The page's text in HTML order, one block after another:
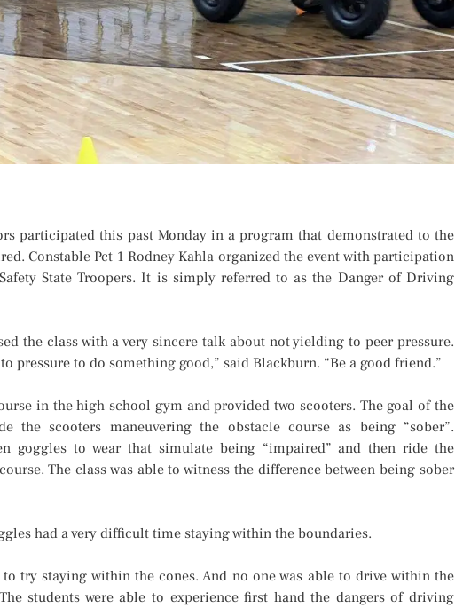
participated this past Monday in a program that demonstrated to the
Constable Pct 1 Rodney Kahla organized the event with participation
State Troopers. It is simply referred to as the Danger of Driving
the class with a very sincere talk about not yielding to peer pressure.
pressure to do something good,” said Blackburn. “Be a good friend.”
in the high school gym and provided two scooters. The goal of the
the scooters maneuvering the obstacle course as being “sober”.
goggles to wear that simulate being “impaired” and then ride the
The class was able to witness the difference between being sober
had a very difficult time staying within the boundaries.
try staying within the cones. And no one was able to drive within the
students were able to experience first hand the dangers of driving